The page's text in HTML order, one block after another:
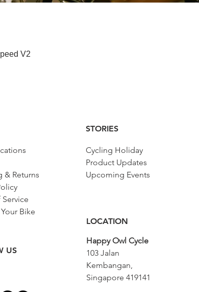
V2
& Returns
Service
Bike
US
STORIES
Cycling Holiday
Product Updates
Upcoming Events
LOCATION
Happy Owl Cycle
103 Jalan
Kembangan,
Singapore 419141